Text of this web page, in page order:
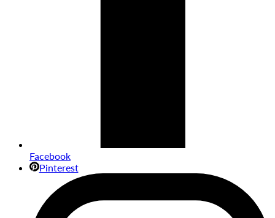
Facebook
Pinterest